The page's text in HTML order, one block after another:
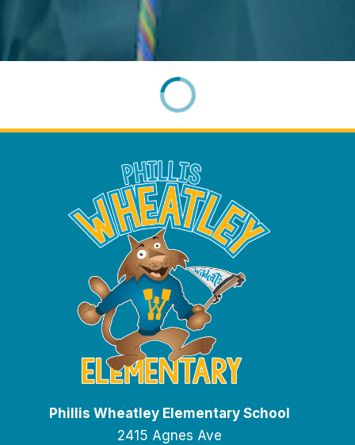
Phillis Wheatley Elementary School
2415 Agnes Ave